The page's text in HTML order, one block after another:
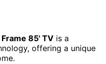
85' TV is a
offering a unique